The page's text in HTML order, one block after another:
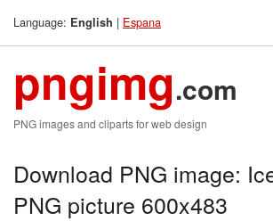
Language: English | Espana
pngimg.com
PNG images and cliparts for web design
Download PNG image:
PNG picture 600x483